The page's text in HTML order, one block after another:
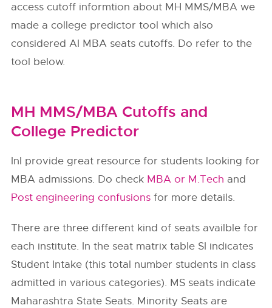
access cutoff informtion about MH MMS/MBA we
made a college predictor tool which also
considered AI MBA seats cutoffs. Do refer to the
tool below.
MH MMS/MBA Cutoffs and
College Predictor
InI provide great resource for students looking for
MBA admissions. Do check MBA or M.Tech and
Post engineering confusions for more details.
There are three different kind of seats availble for
each institute. In the seat matrix table SI indicates
Student Intake (this total number students in class
admitted in various categories). MS seats indicate
Maharashtra State Seats. Minority Seats are